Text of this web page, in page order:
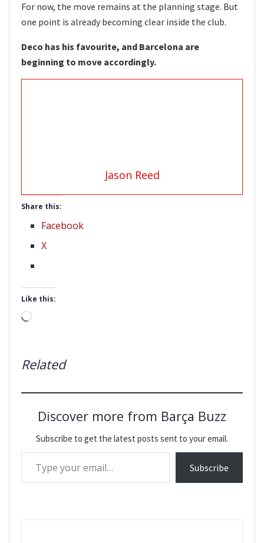
For now, the move remains at the planning stage. But
one point is already becoming clear inside the club.
Deco has his favourite, and Barcelona are
beginning to move accordingly.
Jason Reed
Share this:
Facebook
X
Like this:
Loading…
Related
Discover more from Barça Buzz
Subscribe to get the latest posts sent to your email.
Type your email…
Subscribe